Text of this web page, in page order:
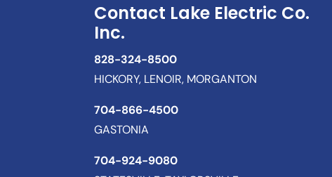
Contact Lake Electric Co.
Inc.
828-324-8500
HICKORY, LENOIR, MORGANTON
704-866-4500
GASTONIA
704-924-9080